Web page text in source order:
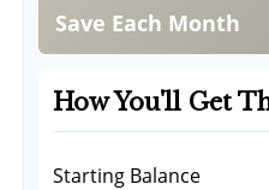
Save Each Month
How You'll Get
Starting Balance